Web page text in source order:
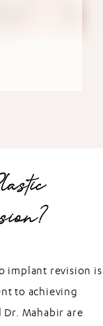
implant revision is
to achieving
Mahabir are